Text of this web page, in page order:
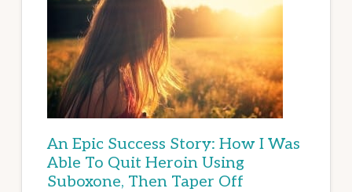
An Epic Success Story: How I Was
Able To Quit Heroin Using
Suboxone, Then Taper Off